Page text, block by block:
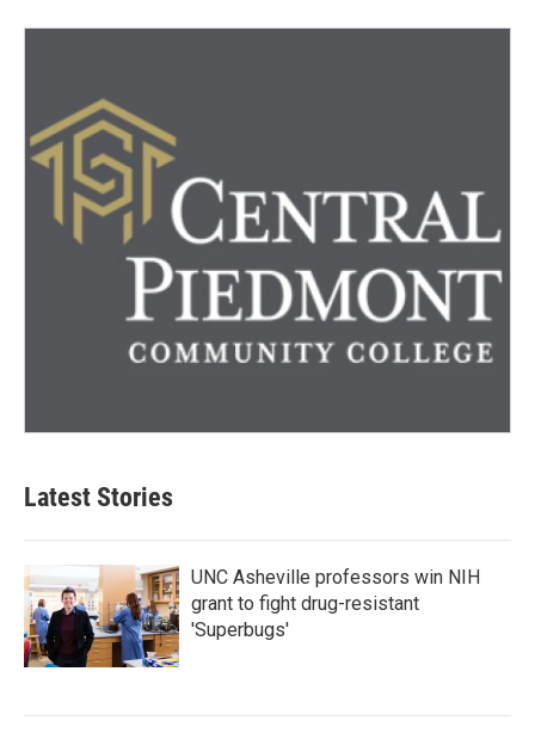
Latest Stories
UNC Asheville professors win NIH
grant to fight drug-resistant
'Superbugs'